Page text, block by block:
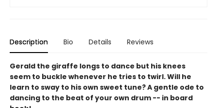
Description Bio Details Reviews
Gerald the giraffe longs to dance but his knees
seem to buckle whenever he tries to twirl. Will he
learn to sway to his own sweet tune? A gentle ode to
dancing to the beat of your own drum -- in board